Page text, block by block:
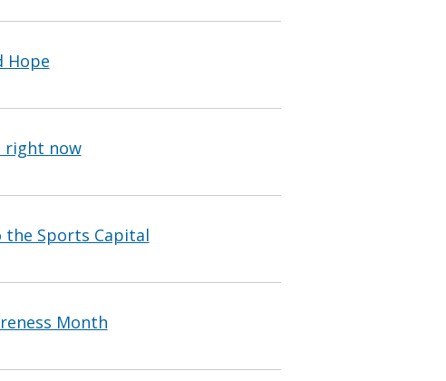
Hope
right now
the Sports Capital
Month